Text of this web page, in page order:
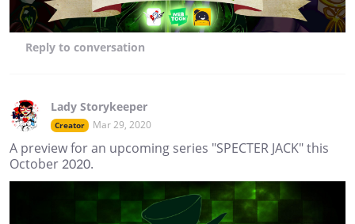
Reply to conversation
Lady Storykeeper
Creator Mar 29, 2020
A preview for an upcoming series "SPECTER JACK" this
October 2020.